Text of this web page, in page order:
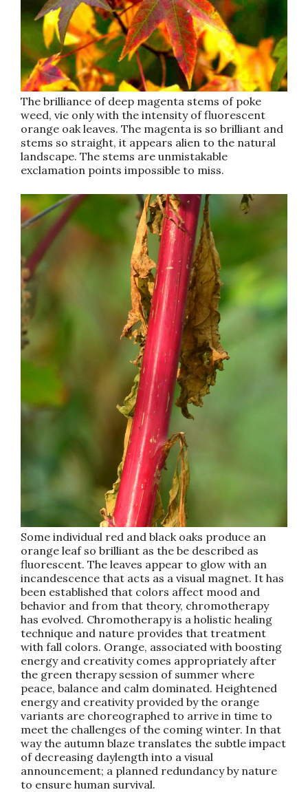
The brilliance of deep magenta stems of poke
weed, vie only with the intensity of fluorescent
orange oak leaves. The magenta is so brilliant and
stems so straight, it appears alien to the natural
landscape. The stems are unmistakable
exclamation points impossible to miss.
Some individual red and black oaks produce an
orange leaf so brilliant as the be described as
fluorescent. The leaves appear to glow with an
incandescence that acts as a visual magnet. It has
been established that colors affect mood and
behavior and from that theory, chromotherapy
has evolved. Chromotherapy is a holistic healing
technique and nature provides that treatment
with fall colors. Orange, associated with boosting
energy and creativity comes appropriately after
the green therapy session of summer where
peace, balance and calm dominated. Heightened
energy and creativity provided by the orange
variants are choreographed to arrive in time to
meet the challenges of the coming winter. In that
way the autumn blaze translates the subtle impact
of decreasing daylength into a visual
announcement; a planned redundancy by nature
to ensure human survival.